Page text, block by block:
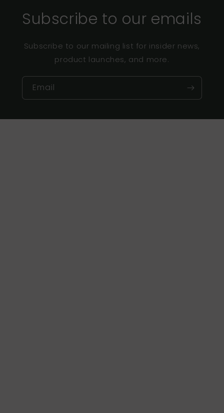
Subscribe to our emails
Subscribe to our mailing list for insider news,
product launches, and more.
Email